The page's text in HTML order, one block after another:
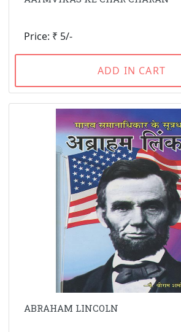
Price: ₹ 5/-
ADD IN CART
ABRAHAM LINCOLN